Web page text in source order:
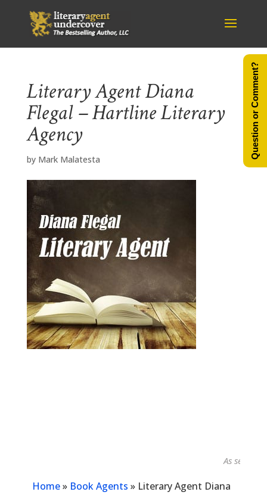
Literary Agent Diana
Flegal – Hartline Literary
Agency
by Mark Malatesta
As seen in...
Home» Book Agents » Literary Agent Diana
Question or Comment?